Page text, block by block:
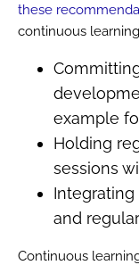
these
continuous
example
Holding
sessions
and
Continuous